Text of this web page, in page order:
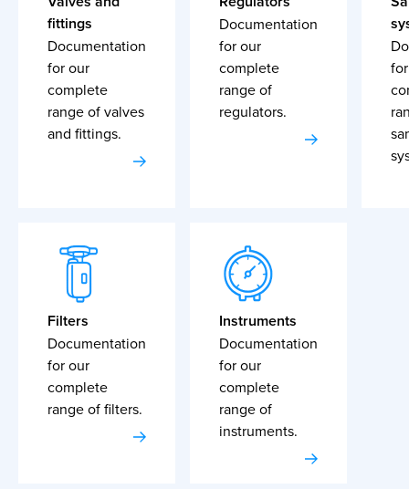
fittings
Documentation
for our
complete
range of valves
and fittings.
Documentation
for our
complete
range of
regulators.
Filters
Documentation
for our
complete
range of filters.
Instruments
Documentation
for our
complete
range of
instruments.